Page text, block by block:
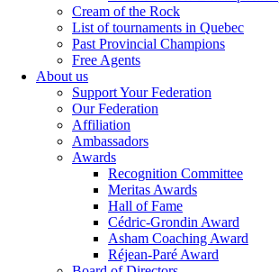
Cream of the Rock
List of tournaments in Quebec
Past Provincial Champions
Free Agents
About us
Support Your Federation
Our Federation
Affiliation
Ambassadors
Awards
Recognition Committee
Meritas Awards
Hall of Fame
Cédric-Grondin Award
Asham Coaching Award
Réjean-Paré Award